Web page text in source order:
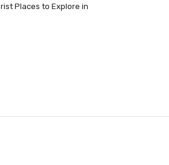
Places to Explore in